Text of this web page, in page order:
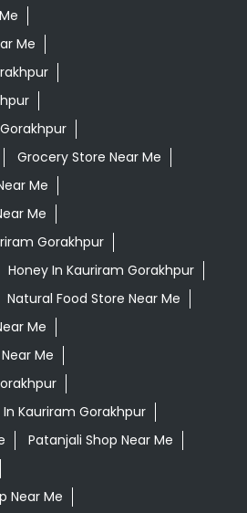
Me
Grocery Store Near Me
Me
Me
Gorakhpur
Honey In Kauriram Gorakhpur
Natural Food Store Near Me
Me
Me
Kauriram Gorakhpur
Patanjali Shop Near Me
Near Me